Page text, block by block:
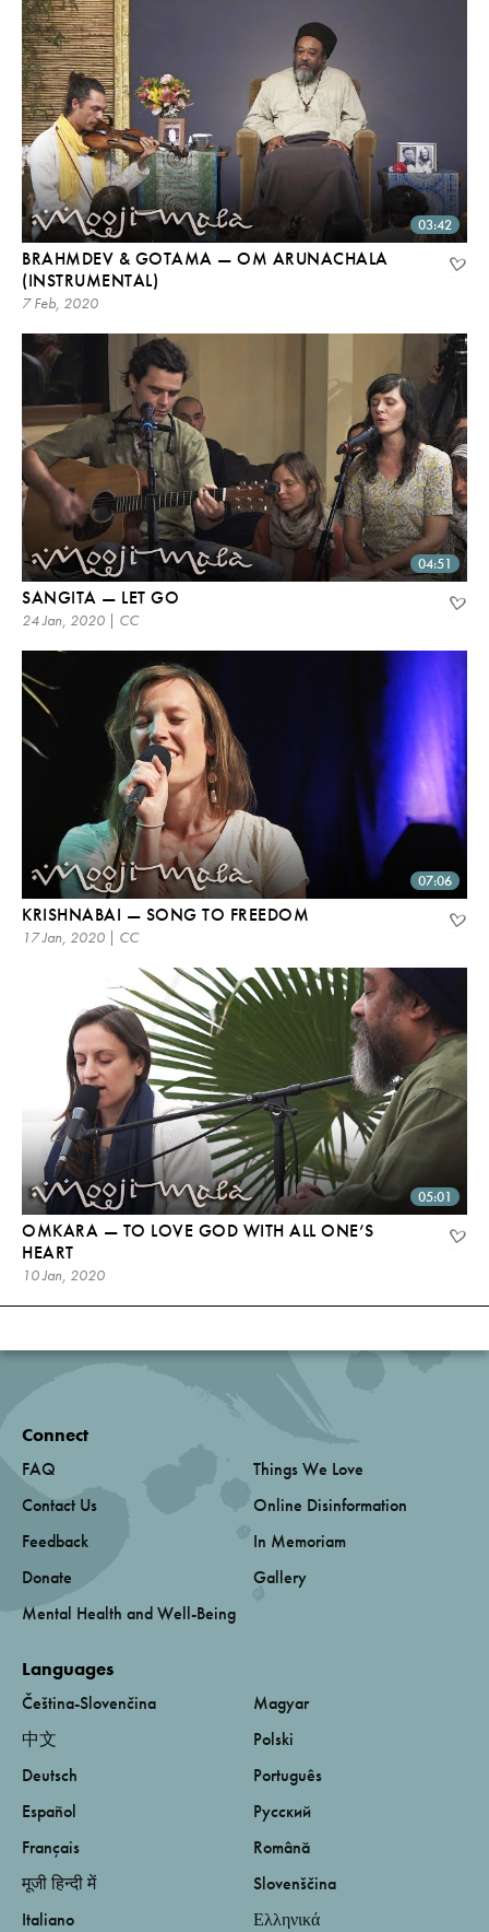
03:42
BRAHMDEV & GOTAMA — OM ARUNACHALA
(INSTRUMENTAL)
7 Feb, 2020
04:51
SANGITA — LET GO
24 Jan, 2020 | CC
07:06
KRISHNABAI — SONG TO FREEDOM
17 Jan, 2020 | CC
05:01
OMKARA — TO LOVE GOD WITH ALL ONE’S
HEART
10 Jan, 2020
Connect
FAQ
Contact Us
Feedback
Donate
Mental Health and Well-Being
Things We Love
Online Disinformation
In Memoriam
Gallery
Languages
Čeština-Slovenčina
中文
Deutsch
Español
Français
मूजी हिन्दी में
Italiano
Magyar
Polski
Português
Русский
Română
Slovenščina
Ελληνικά